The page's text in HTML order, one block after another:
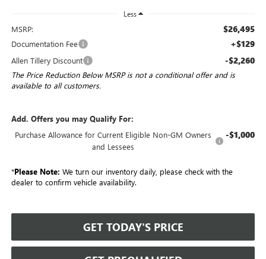
Less
MSRP: $26,495
Documentation Fee +$129
Allen Tillery Discount -$2,260
The Price Reduction Below MSRP is not a conditional offer and is
available to all customers.
Add. Offers you may Qualify For:
Purchase Allowance for Current Eligible Non-GM Owners
and Lessees
-$1,000
*Please Note: We turn our inventory daily, please check with the
dealer to confirm vehicle availability.
GET TODAY'S PRICE